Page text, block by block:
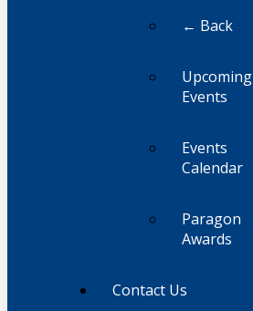
← Back
Upcoming
Events
Events
Calendar
Paragon
Awards
Contact Us